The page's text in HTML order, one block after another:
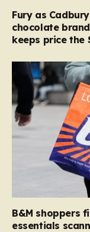
Fury as
chocolate
keeps price the
B&M shoppers
essentials